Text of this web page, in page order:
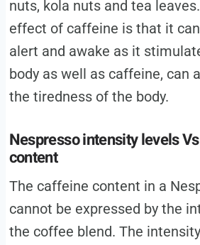
nuts, kola nuts and tea
effect of caffeine is that it
alert and awake as it
body as well as caffeine, can
the tiredness of the body.
Nespresso intensity levels
content
The caffeine content in a
cannot be expressed by the
the coffee blend. The